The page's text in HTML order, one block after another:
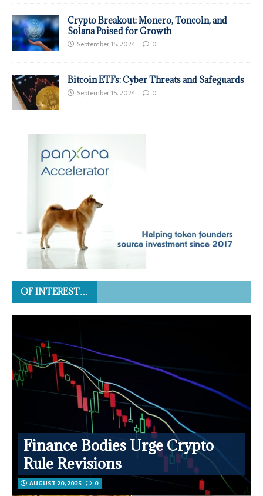
Crypto Breakout: Monero, Toncoin, and
Solana Poised for Growth
September 15, 2024 0
Bitcoin ETFs: Cyber Threats and Safeguards
September 15, 2024 0
OF INTEREST…
Finance Bodies Urge Crypto
Rule Revisions
AUGUST 20, 2025 0